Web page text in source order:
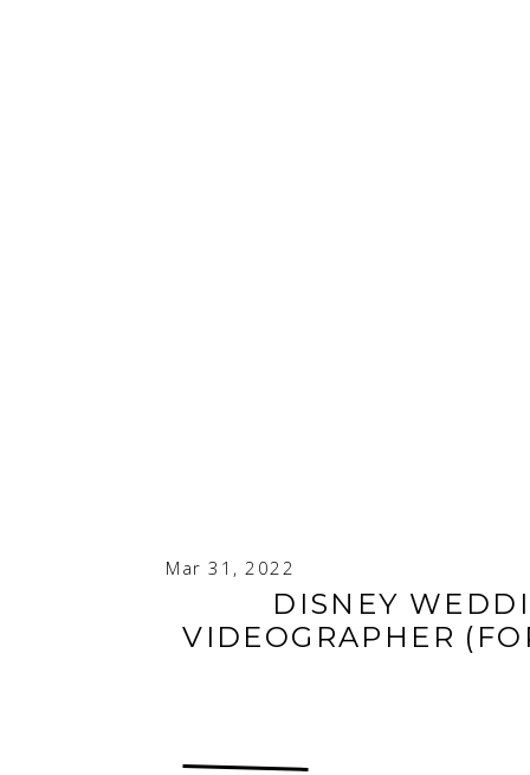
DISNEY
VIDEOGRAPHER
Mar 31, 2022